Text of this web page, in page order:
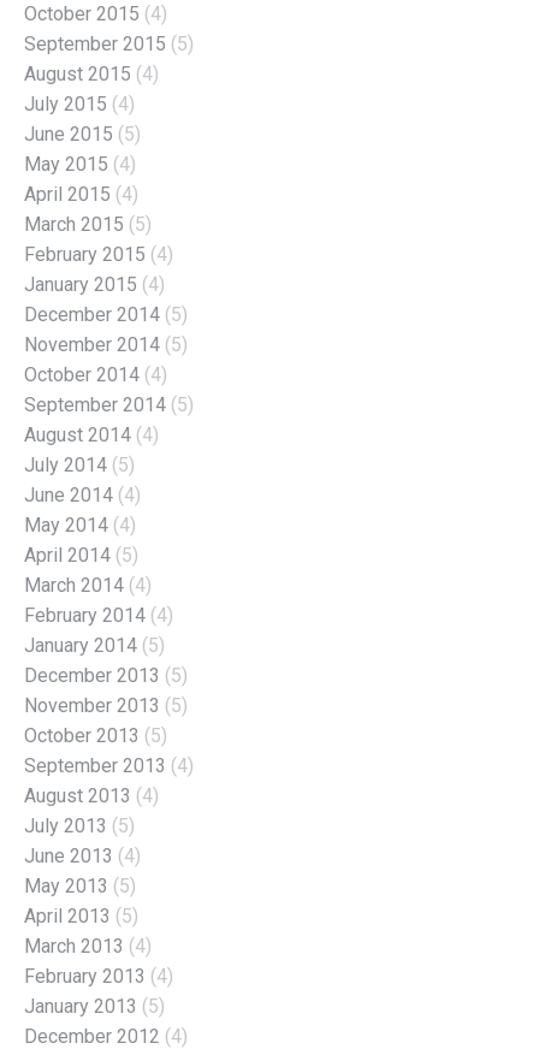
October 2015 (4)
September 2015 (5)
August 2015 (4)
July 2015 (4)
June 2015 (5)
May 2015 (4)
April 2015 (4)
March 2015 (5)
February 2015 (4)
January 2015 (4)
December 2014 (5)
November 2014 (5)
October 2014 (4)
September 2014 (5)
August 2014 (4)
July 2014 (5)
June 2014 (4)
May 2014 (4)
April 2014 (5)
March 2014 (4)
February 2014 (4)
January 2014 (5)
December 2013 (5)
November 2013 (5)
October 2013 (5)
September 2013 (4)
August 2013 (4)
July 2013 (5)
June 2013 (4)
May 2013 (5)
April 2013 (5)
March 2013 (4)
February 2013 (4)
January 2013 (5)
December 2012 (4)